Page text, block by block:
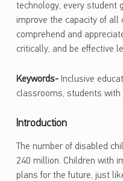
technology, every student
improve the capacity of all
comprehend and
critically, and be effective
Keywords-Inclusive
classrooms, students with
Introduction
The number of disabled
240 million. Children with
plans for the future, just